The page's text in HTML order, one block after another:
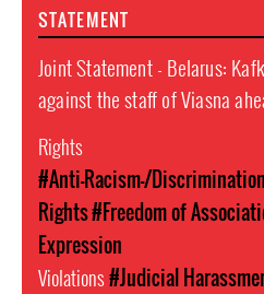
STATEMENT
Joint Statement - Belarus:
against the staff of Viasna
Rights
#Anti-Racism-/Discrimination
Rights#Freedom of
Expression
Violations#Judicial